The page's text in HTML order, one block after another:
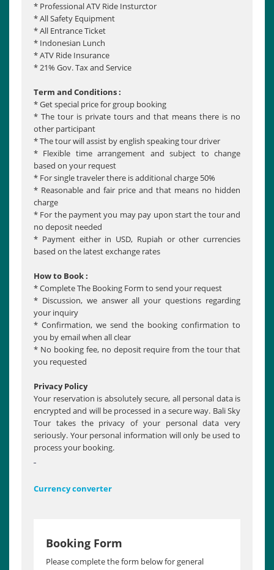
* Professional ATV Ride Insturctor
* All Safety Equipment
* All Entrance Ticket
* Indonesian Lunch
* ATV Ride Insurance
* 21% Gov. Tax and Service
Term and Conditions :
* Get special price for group booking
* The tour is private tours and that means there is no
other participant
* The tour will assist by english speaking tour driver
* Flexible time arrangement and subject to change
based on your request
* For single traveler there is additional charge 50%
* Reasonable and fair price and that means no hidden
charge
* For the payment you may pay upon start the tour and
no deposit needed
* Payment either in USD, Rupiah or other currencies
based on the latest exchange rates
How to Book :
* Complete The Booking Form to send your request
* Discussion, we answer all your questions regarding
your inquiry
* Confirmation, we send the booking confirmation to
you by email when all clear
* No booking fee, no deposit require from the tour that
you requested
Privacy Policy
Your reservation is absolutely secure, all personal data is
encrypted and will be processed in a secure way. Bali Sky
Tour takes the privacy of your personal data very
seriously. Your personal information will only be used to
process your booking.
Currency converter
Booking Form
Please complete the form below for general